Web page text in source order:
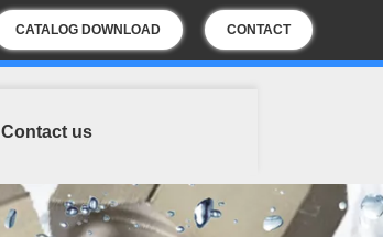
CATALOG DOWNLOAD CONTACT
US
Contact us